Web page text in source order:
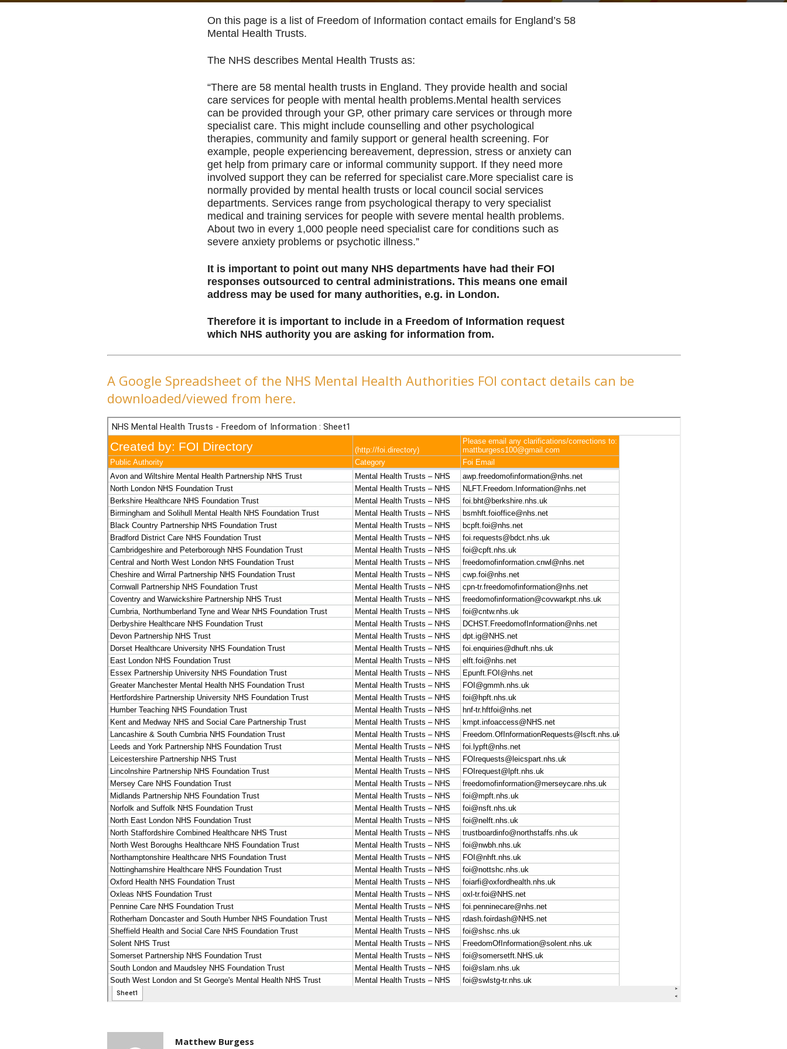
On this page is a list of Freedom of Information contact emails for England’s 58
Mental Health Trusts.
The NHS describes Mental Health Trusts as:
“There are 58 mental health trusts in England. They provide health and social
care services for people with mental health problems.Mental health services
can be provided through your GP, other primary care services or through more
specialist care. This might include counselling and other psychological
therapies, community and family support or general health screening. For
example, people experiencing bereavement, depression, stress or anxiety can
get help from primary care or informal community support. If they need more
involved support they can be referred for specialist care.More specialist care is
normally provided by mental health trusts or local council social services
departments. Services range from psychological therapy to very specialist
medical and training services for people with severe mental health problems.
About two in every 1,000 people need specialist care for conditions such as
severe anxiety problems or psychotic illness.”
It is important to point out many NHS departments have had their FOI
responses outsourced to central administrations. This means one email
address may be used for many authorities, e.g. in London.
Therefore it is important to include in a Freedom of Information request
which NHS authority you are asking for information from.
A Google Spreadsheet of the NHS Mental Health Authorities FOI contact details can be
downloaded/viewed from here.
Matthew Burgess